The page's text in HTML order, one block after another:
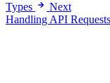
Types
Next
Handling API Requests